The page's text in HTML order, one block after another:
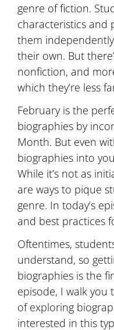
genre of fiction.
characteristics and
them
their own. But
nonfiction, and
which they’re less
February is the
biographies by
Month. But even
biographies into
While it’s not as
are ways to pique
genre. In today’s
and best practices
Oftentimes,
understand, so
biographies is the
episode, I walk you
of exploring
interested in this